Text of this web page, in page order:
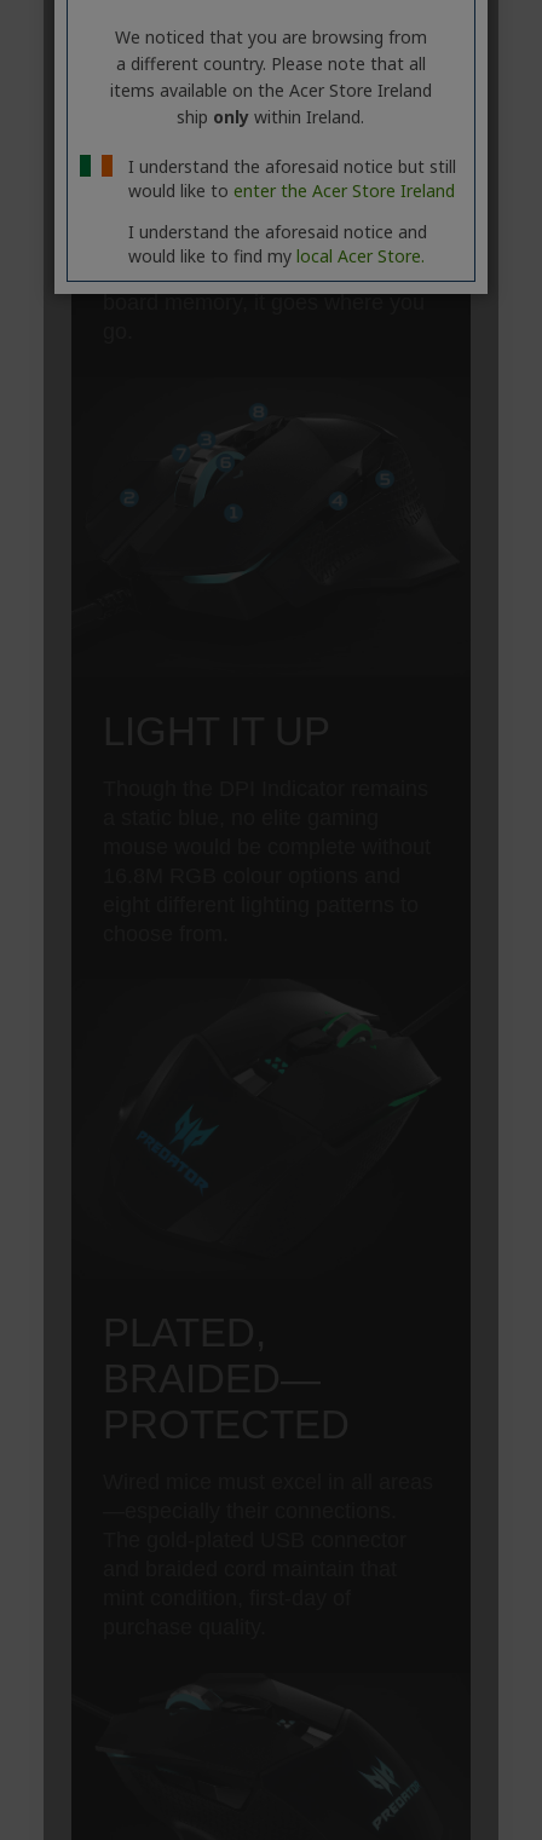
We noticed that you are browsing from
a different country. Please note that all
items available on the Acer Store Ireland
ship only within Ireland.
I understand the aforesaid notice but still
would like to enter the Acer Store Ireland
I understand the aforesaid notice and
would like to find my local Acer Store.